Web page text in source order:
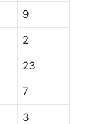
9
2
23
7
3